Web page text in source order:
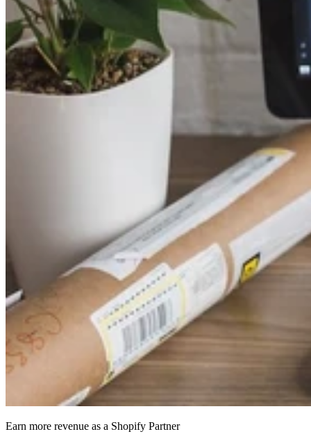
Earn more revenue as a Shopify Partner